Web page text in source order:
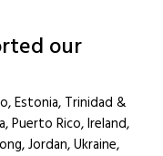
our
Estonia, Trinidad &
Puerto Rico, Ireland,
Jordan, Ukraine,